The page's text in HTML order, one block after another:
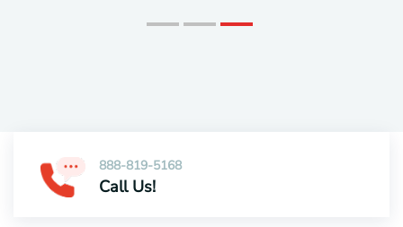
888-819-5168
Call Us!